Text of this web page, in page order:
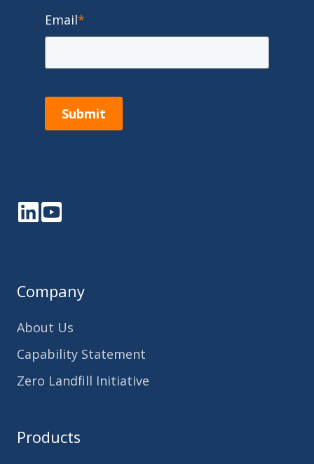
Email*
Submit
LinkedInYouTube
Company
About Us
Capability Statement
Zero Landfill Initiative
Products